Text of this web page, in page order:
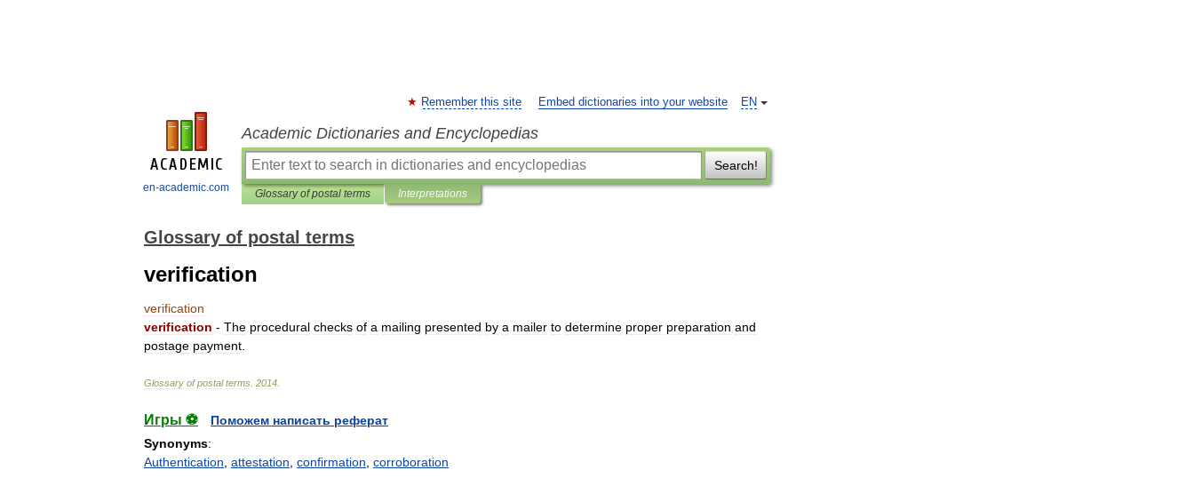
en-academic.com
EN
Remember this site Embed dictionaries into your website
Academic Dictionaries and Encyclopedias
Search!
Glossary of postal terms Interpretations
Glossary of postal terms
verification
verification
verification - The procedural checks of a mailing presented by a mailer to determine proper preparation and
postage payment
Glossary of postal terms 2014
Игры ⚽
Поможем написать реферат
Synonyms:
Authentication attestation confirmation corroboration